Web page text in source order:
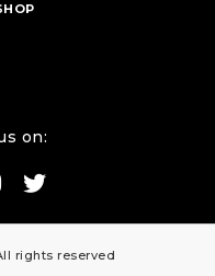
on:
rights reserved